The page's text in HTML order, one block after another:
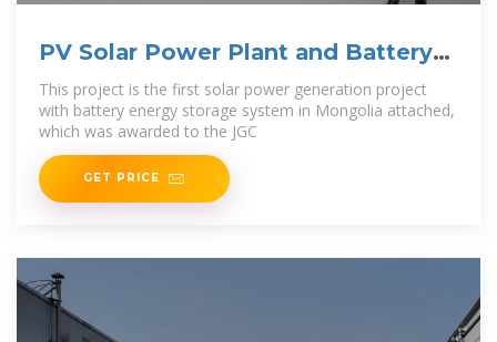
PV Solar Power Plant and Battery
Energy
This project is the first solar power generation project
with battery energy storage system in Mongolia attached,
which was awarded to the JGC
GET PRICE